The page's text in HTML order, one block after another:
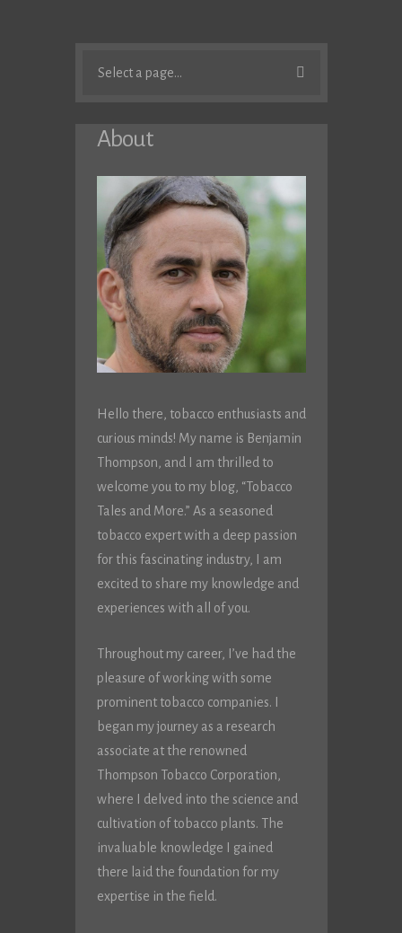
Select a page...
About
Hello there, tobacco enthusiasts and
curious minds! My name is Benjamin
Thompson, and I am thrilled to
welcome you to my blog, “Tobacco
Tales and More.” As a seasoned
tobacco expert with a deep passion
for this fascinating industry, I am
excited to share my knowledge and
experiences with all of you.
Throughout my career, I’ve had the
pleasure of working with some
prominent tobacco companies. I
began my journey as a research
associate at the renowned
Thompson Tobacco Corporation,
where I delved into the science and
cultivation of tobacco plants. The
invaluable knowledge I gained
there laid the foundation for my
expertise in the field.